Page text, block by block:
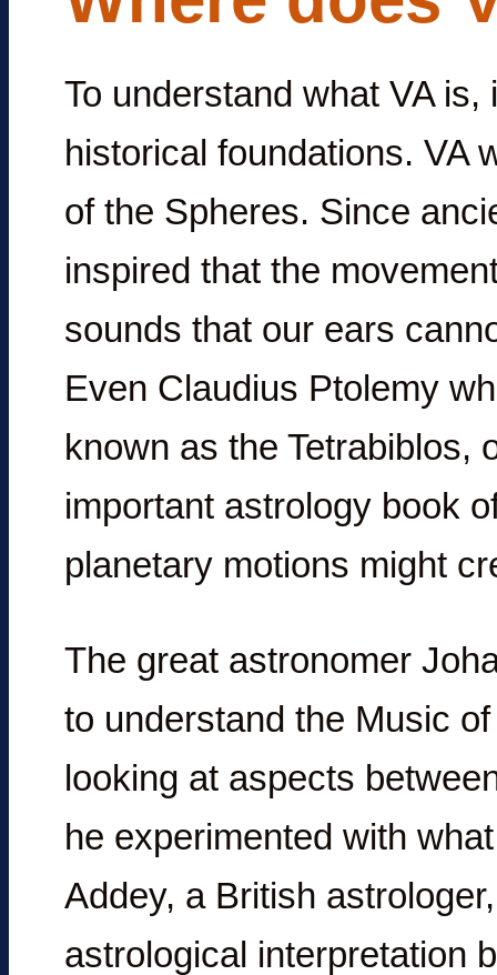
To understand what VA
historical foundations. VA
of the Spheres. Since
inspired that the
sounds that our ears
Even Claudius Ptolemy
known as the Tetrabiblos,
important astrology book
planetary motions might
The great astronomer
to understand the Music
looking at aspects
he experimented with
Addey, a British
astrological interpretation